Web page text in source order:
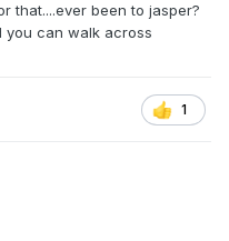
that....ever been to jasper?
you can walk across
1